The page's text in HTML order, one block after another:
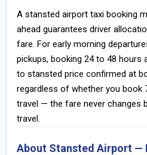
A stansted airport taxi booking
ahead guarantees driver
fare. For early morning
pickups, booking 24 to 48 hours
to stansted price confirmed at
regardless of whether you book
travel — the fare never changes
travel.
About Stansted Airport —